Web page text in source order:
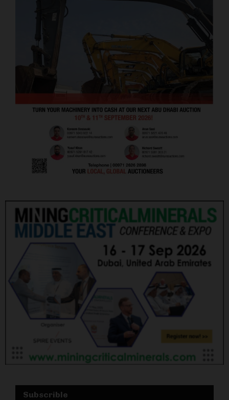
Subscrible